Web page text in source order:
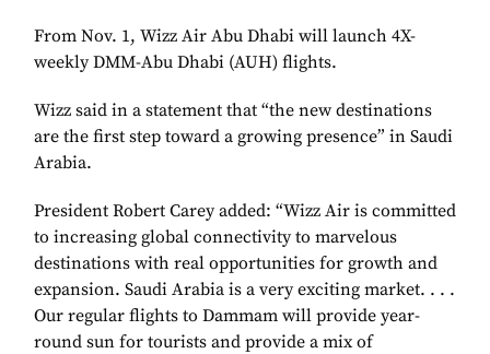
From Nov. 1, Wizz Air Abu Dhabi will launch 4X-
weekly DMM-Abu Dhabi (AUH) flights.
Wizz said in a statement that “the new destinations
are the first step toward a growing presence” in Saudi
Arabia.
President Robert Carey added: “Wizz Air is committed
to increasing global connectivity to marvelous
destinations with real opportunities for growth and
expansion. Saudi Arabia is a very exciting market. . . .
Our regular flights to Dammam will provide year-
round sun for tourists and provide a mix of